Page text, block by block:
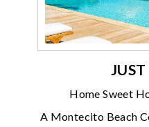
Home Sweet
A Montecito Beach